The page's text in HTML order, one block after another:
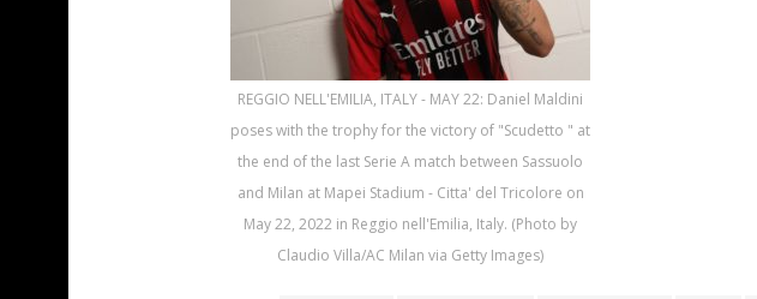
REGGIO NELL'EMILIA, ITALY - MAY 22: Daniel Maldini
poses with the trophy for the victory of "Scudetto " at
the end of the last Serie A match between Sassuolo
and Milan at Mapei Stadium - Citta' del Tricolore on
May 22, 2022 in Reggio nell'Emilia, Italy. (Photo by
Claudio Villa/AC Milan via Getty Images)